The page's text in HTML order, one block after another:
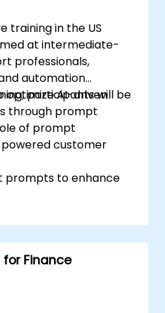
training in the US
at intermediate-
professionals,
automation
optimize AI-driven
through prompt
participants will be
of prompt
customer
prompts to enhance
to handle
and automate
complex workflows,
and reduce
for Finance